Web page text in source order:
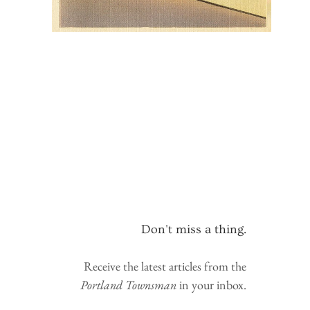
Don't miss a thing.
Receive the latest articles from the
Portland Townsmanin your inbox.